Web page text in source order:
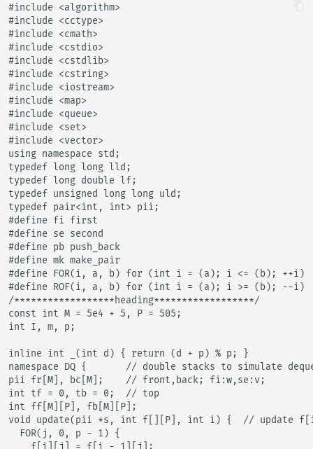
#include <algorithm>
#include <cctype>
#include <cmath>
#include <cstdio>
#include <cstdlib>
#include <cstring>
#include <iostream>
#include <map>
#include <queue>
#include <set>
#include <vector>
using namespace std;
typedef long long lld;
typedef long double lf;
typedef unsigned long long uld;
typedef pair<int, int> pii;
#define fi first
#define se second
#define pb push_back
#define mk make_pair
#define FOR(i, a, b) for (int i = (a); i <= (b); ++i)
#define ROF(i, a, b) for (int i = (a); i >= (b); --i)
/******************heading******************/
const int M = 5e4 + 5, P = 505;
int I, m, p;
inline int _(int d) { return (d + p) % p; }
namespace DQ {       // double stacks to simulate
pii fr[M], bc[M];    // front,back; fi:w,se:v;
int tf = 0, tb = 0;  // top
int ff[M][P], fb[M][P];
void update(pii *s, int f[][P], int i) {  // update
  FOR(j, 0, p - 1) {
    f[i][j] = f[i - 1][j];